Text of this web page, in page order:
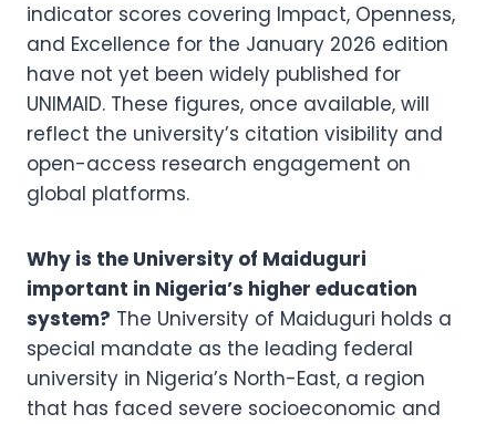
indicator scores covering Impact, Openness,
and Excellence for the January 2026 edition
have not yet been widely published for
UNIMAID. These figures, once available, will
reflect the university’s citation visibility and
open-access research engagement on
global platforms.
Why is the University of Maiduguri
important in Nigeria’s higher education
system? The University of Maiduguri holds a
special mandate as the leading federal
university in Nigeria’s North-East, a region
that has faced severe socioeconomic and